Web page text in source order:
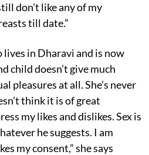
don’t like any of my
till date.”
in Dharavi and is now
child doesn’t give much
pleasures at all. She’s never
think it is of great
my likes and dislikes. Sex is
he suggests. I am
my consent,” she says